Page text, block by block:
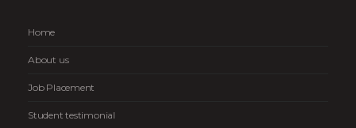
Home
About us
Job Placement
Student testimonial